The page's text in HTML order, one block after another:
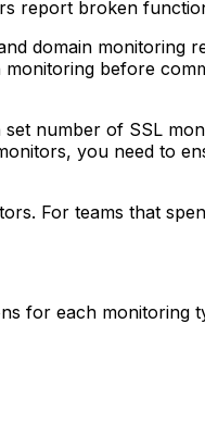
report broken
domain monitoring
before
number of SSL
you need to
For teams that
for each monitoring